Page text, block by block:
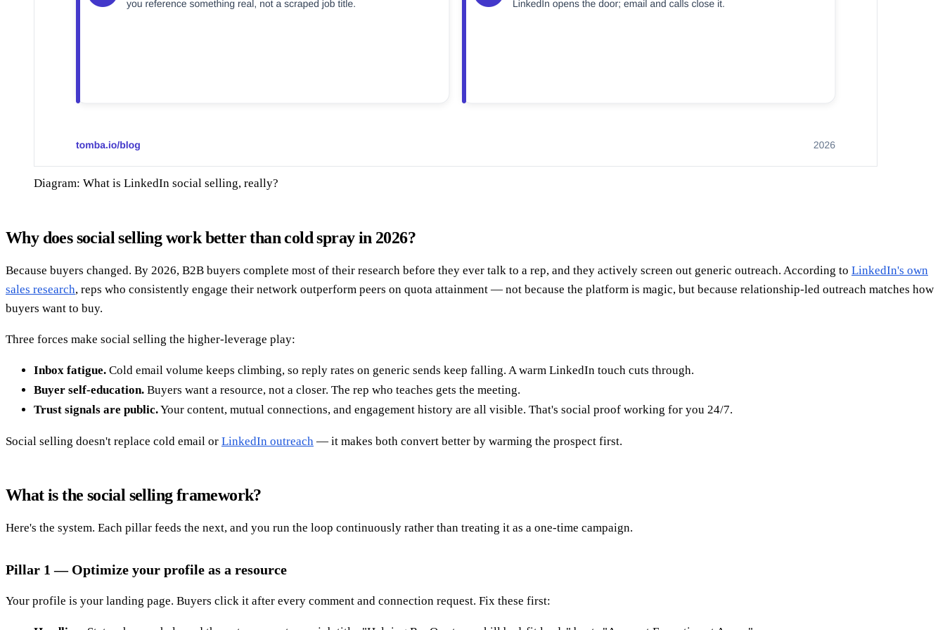
Diagram: What is LinkedIn social selling, really?
Why does social selling work better than cold spray in 2026?
Because buyers changed. By 2026, B2B buyers complete most of their research before they ever talk to a rep, and they actively screen out generic outreach. According to LinkedIn's own
sales research, reps who consistently engage their network outperform peers on quota attainment — not because the platform is magic, but because relationship-led outreach matches how
buyers want to buy.
Three forces make social selling the higher-leverage play:
Inbox fatigue. Cold email volume keeps climbing, so reply rates on generic sends keep falling. A warm LinkedIn touch cuts through.
Buyer self-education. Buyers want a resource, not a closer. The rep who teaches gets the meeting.
Trust signals are public.Your content, mutual connections, and engagement history are all visible. That's social proof working for you 24/7.
Social selling doesn't replace cold email or LinkedIn outreach — it makes both convert better by warming the prospect first.
What is the social selling framework?
Here's the system. Each pillar feeds the next, and you run the loop continuously rather than treating it as a one-time campaign.
Pillar 1 — Optimize your profile as a resource
Your profile is your landing page. Buyers click it after every comment and connection request. Fix these first: